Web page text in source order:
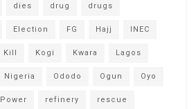
dies drug drugs
Election FG Hajj INEC
Kill Kogi Kwara Lagos
Nigeria Ododo Ogun Oyo
Power refinery rescue